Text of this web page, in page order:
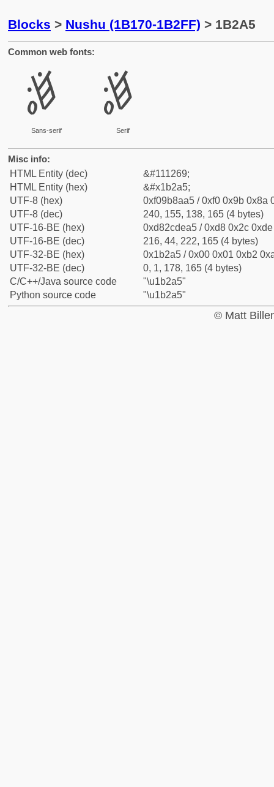
Blocks > Nushu (1B170-1B2FF) > 1B2A5
Common web fonts:
𛊥
Sans-serif
𛊥
Serif
Misc info:
HTML Entity (dec)
&#111269;
HTML Entity (hex)
&#x1b2a5;
UTF-8 (hex)
0xf09b8aa5 / 0xf0 0x9b 0x8a
UTF-8 (dec)
240, 155, 138, 165 (4 bytes)
UTF-16-BE (hex)
0xd82cdea5 / 0xd8 0x2c
UTF-16-BE (dec)
216, 44, 222, 165 (4 bytes)
UTF-32-BE (hex)
0x1b2a5 / 0x00 0x01 0xb2
UTF-32-BE (dec)
0, 1, 178, 165 (4 bytes)
C/C++/Java source code
"\u1b2a5"
Python source code
"\u1b2a5"
© Matt